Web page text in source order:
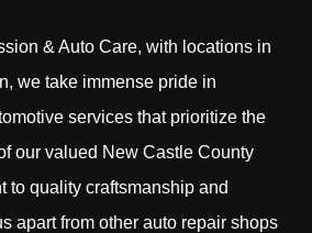
& Auto Care, with locations in
we take immense pride in
services that prioritize the
our valued New Castle County
to quality craftsmanship and
apart from other auto repair shops